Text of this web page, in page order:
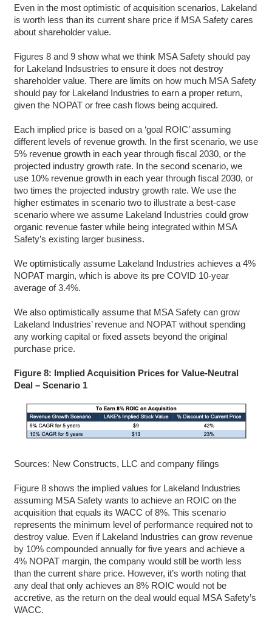
Even in the most optimistic of acquisition scenarios, Lakeland
is worth less than its current share price if MSA Safety cares
about shareholder value.
Figures 8 and 9 show what we think MSA Safety should pay
for Lakeland Indsustries to ensure it does not destroy
shareholder value. There are limits on how much MSA Safety
should pay for Lakeland Industries to earn a proper return,
given the NOPAT or free cash flows being acquired.
Each implied price is based on a ‘goal ROIC’ assuming
different levels of revenue growth. In the first scenario, we use
5% revenue growth in each year through fiscal 2030, or the
projected industry growth rate. In the second scenario, we
use 10% revenue growth in each year through fiscal 2030, or
two times the projected industry growth rate. We use the
higher estimates in scenario two to illustrate a best-case
scenario where we assume Lakeland Industries could grow
organic revenue faster while being integrated within MSA
Safety’s existing larger business.
We optimistically assume Lakeland Industries achieves a 4%
NOPAT margin, which is above its pre COVID 10-year
average of 3.4%.
We also optimistically assume that MSA Safety can grow
Lakeland Industries’ revenue and NOPAT without spending
any working capital or fixed assets beyond the original
purchase price.
Figure 8: Implied Acquisition Prices for Value-Neutral
Deal – Scenario 1
Sources: New Constructs, LLC and company filings
Figure 8 shows the implied values for Lakeland Industries
assuming MSA Safety wants to achieve an ROIC on the
acquisition that equals its WACC of 8%. This scenario
represents the minimum level of performance required not to
destroy value. Even if Lakeland Industries can grow revenue
by 10% compounded annually for five years and achieve a
4% NOPAT margin, the company would still be worth less
than the current share price. However, it’s worth noting that
any deal that only achieves an 8% ROIC would not be
accretive, as the return on the deal would equal MSA Safety’s
WACC.